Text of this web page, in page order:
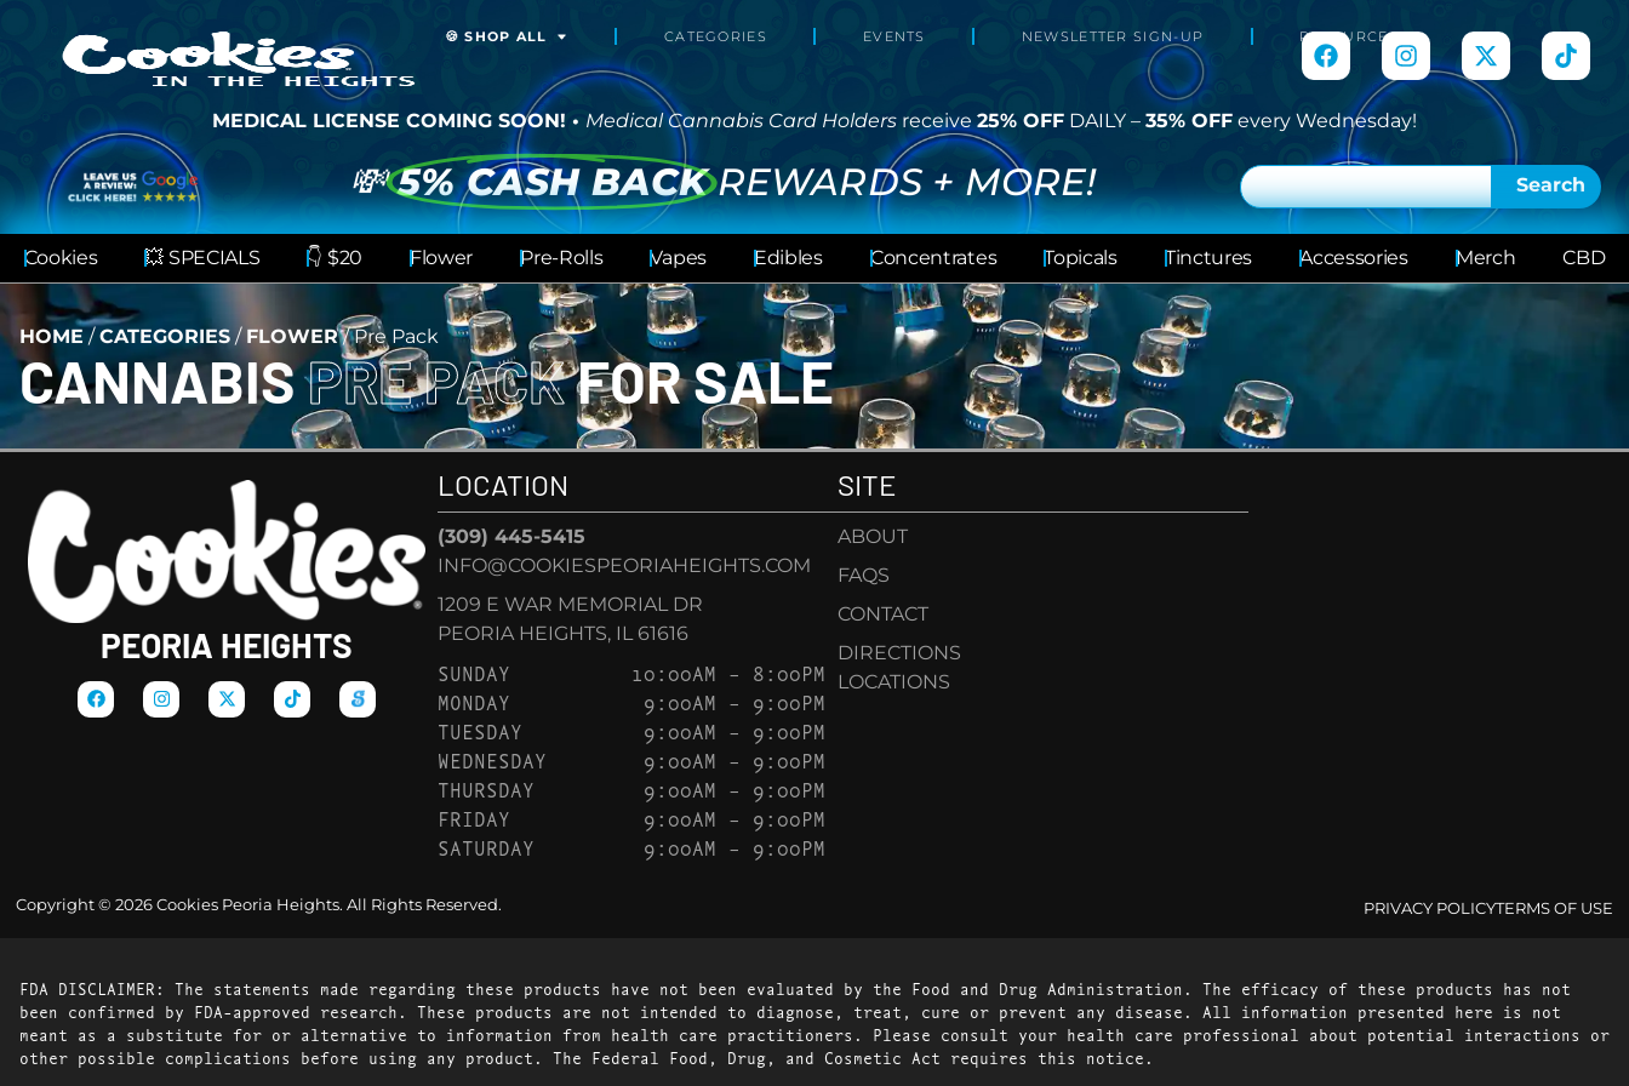
🍪 SHOP ALL CATEGORIES EVENTS NEWSLETTER SIGN-UP RESOURCES
MEDICAL LICENSE COMING SOON! • Medical Cannabis Card Holders receive25% OFF DAILY – 35% OFF every Wednesday!
💸 5% CASH BACK REWARDS + MORE! Search
Cookies 💥 SPECIALS 👇 $20 Flower Pre-Rolls Vapes Edibles Concentrates Topicals Tinctures Accessories Merch CBD
HOME /CATEGORIES / FLOWER/Pre Pack
CANNABISPRE PACKFOR SALE
PEORIA HEIGHTS
LOCATION
(309) 445-5415
INFO@COOKIESPEORIAHEIGHTS.COM
1209 E WAR MEMORIAL DR
PEORIA HEIGHTS, IL 61616
SUNDAY
10:00AM – 8:00PM
MONDAY
9:00AM – 9:00PM
TUESDAY
9:00AM – 9:00PM
WEDNESDAY
9:00AM – 9:00PM
THURSDAY
9:00AM – 9:00PM
FRIDAY
9:00AM – 9:00PM
SATURDAY
9:00AM – 9:00PM
SITE
ABOUT
FAQS
CONTACT
DIRECTIONS
LOCATIONS
Copyright © 2026 Cookies Peoria Heights. All Rights Reserved. PRIVACY POLICYTERMS OF USE
FDA DISCLAIMER: The statements made regarding these products have not been evaluated by the Food and Drug Administration. The efficacy of these products has not
been confirmed by FDA-approved research. These products are not intended to diagnose, treat, cure or prevent any disease. All information presented here is not
meant as a substitute for or alternative to information from health care practitioners. Please consult your health care professional about potential interactions or
other possible complications before using any product. The Federal Food, Drug, and Cosmetic Act requires this notice.